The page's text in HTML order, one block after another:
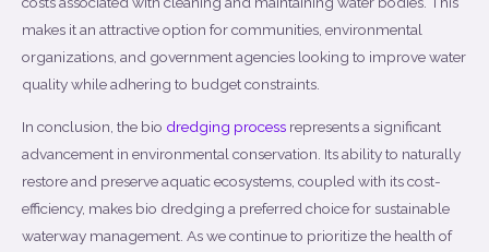
makes it an attractive option for communities, environmental
organizations, and government agencies looking to improve water
quality while adhering to budget constraints.
In conclusion, the bio dredging process represents a significant
advancement in environmental conservation. Its ability to naturally
restore and preserve aquatic ecosystems, coupled with its cost-
efficiency, makes bio dredging a preferred choice for sustainable
waterway management. As we continue to prioritize the health of